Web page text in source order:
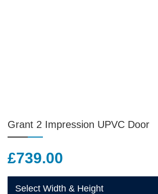
Grant 2 Impression UPVC Door
£739.00
Select Width & Height